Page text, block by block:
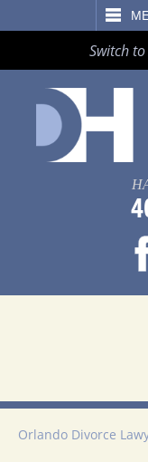
Switch to
Orlando Divorce